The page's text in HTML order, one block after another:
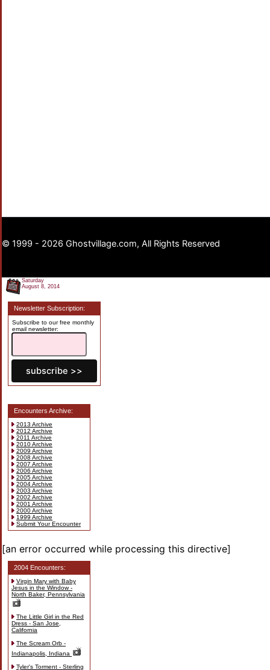
© 1999 - 2026 Ghostvillage.com, All Rights Reserved
Saturday
August 8, 2014
Newsletter Subscription:
Subscribe to our free monthly
email newsletter:
Encounters Archive:
2013 Archive
2012 Archive
2011 Archive
2010 Archive
2009 Archive
2008 Archive
2007 Archive
2006 Archive
2005 Archive
2004 Archive
2003 Archive
2002 Archive
2001 Archive
2000 Archive
1999 Archive
Submit Your Encounter
[an error occurred while processing this directive]
2004 Encounters:
Virgin Mary with Baby
Jesus in the Window -
North Baker, Pennsylvania
The Little Girl in the Red
Dress - San Jose,
California
The Scream Orb -
Indianapolis, Indiana
Tyler's Torment - Sterling